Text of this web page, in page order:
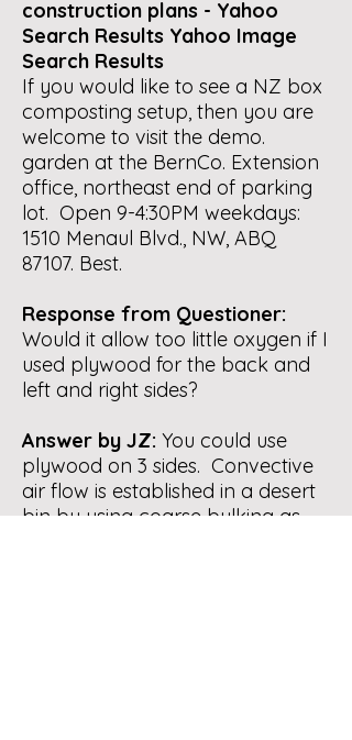
construction plans - Yahoo
Search Results Yahoo Image
Search Results
If you would like to see a NZ box
composting setup, then you are
welcome to visit the demo.
garden at the BernCo. Extension
office, northeast end of parking
lot. Open 9-4:30PM weekdays:
1510 Menaul Blvd., NW, ABQ
87107. Best.
Response from Questioner:
Would it allow too little oxygen if I
used plywood for the back and
left and right sides?
Answer by JZ: You could use
plywood on 3 sides. Convective
air flow is established in a desert
bin by using coarse bulking as